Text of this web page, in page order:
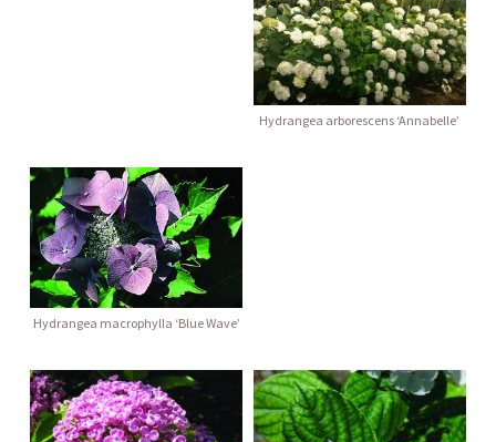
Hydrangea arborescens ‘Annabelle’
Hydrangea macrophylla ‘Blue Wave’